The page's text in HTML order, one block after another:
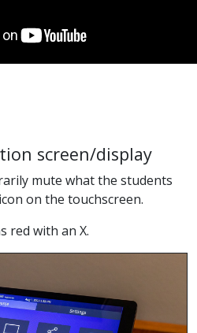
screen/display
mute what the students
icon on the touchscreen.
red with an X.